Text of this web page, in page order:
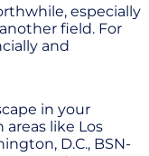
especially
field. For
and
in your
like Los
D.C., BSN-